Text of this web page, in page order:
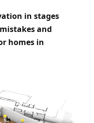
in stages
and
homes in